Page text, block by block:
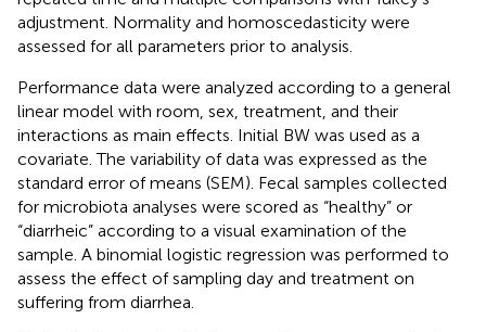
adjustment. Normality and homoscedasticity were
assessed for all parameters prior to analysis.
Performance data were analyzed according to a general
linear model with room, sex, treatment, and their
interactions as main effects. Initial BW was used as a
covariate. The variability of data was expressed as the
standard error of means (SEM). Fecal samples collected
for microbiota analyses were scored as “healthy” or
“diarrheic” according to a visual examination of the
sample. A binomial logistic regression was performed to
assess the effect of sampling day and treatment on
suffering from diarrhea.